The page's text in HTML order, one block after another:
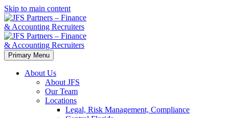
Skip to main content
Primary Menu
About Us
About JFS
Our Team
Locations
Legal, Risk Management, Compliance